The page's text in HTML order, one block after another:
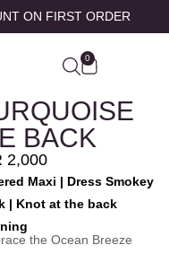
ON FIRST ORDER
0
BACK
2,000
Maxi | Dress Smokey
| Knot at the back
the Ocean Breeze